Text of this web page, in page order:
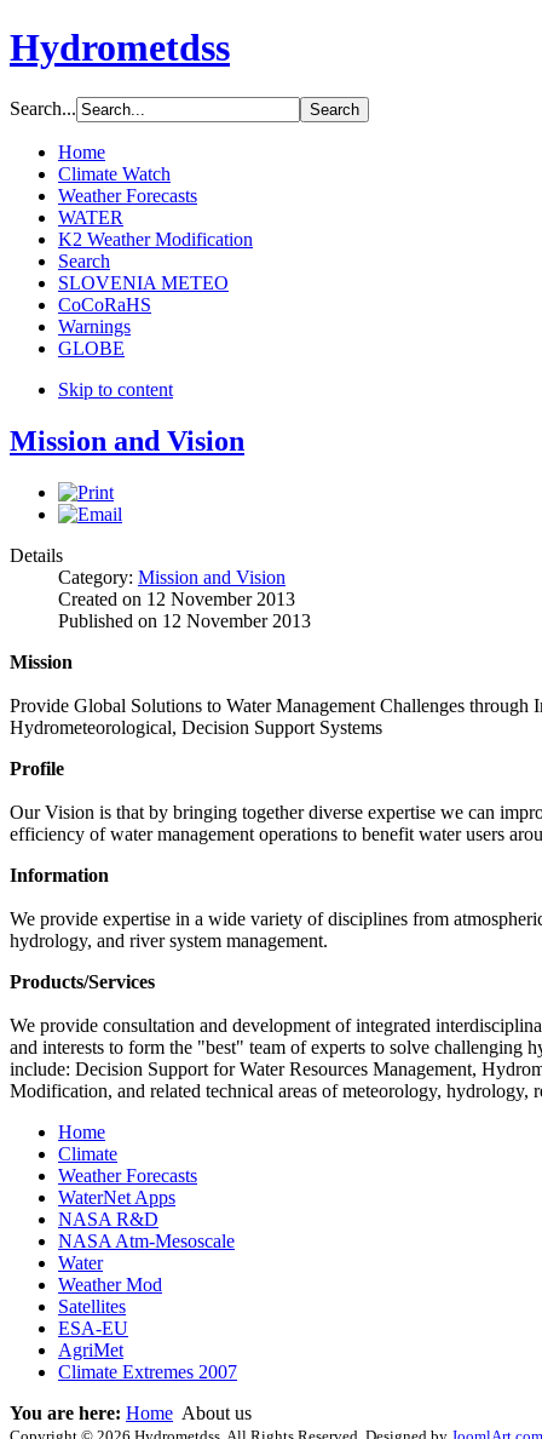
Hydrometdss
Search...
Home
Climate Watch
Weather Forecasts
WATER
K2 Weather Modification
Search
SLOVENIA METEO
CoCoRaHS
Warnings
GLOBE
Skip to content
Mission and Vision
Details
Category: Mission and Vision
Created on 12 November 2013
Published on 12 November 2013
Mission
Provide Global Solutions to Water Management Challenges through
Hydrometeorological, Decision Support Systems
Profile
Our Vision is that by bringing together diverse expertise we can
efficiency of water management operations to benefit water users
Information
We provide expertise in a wide variety of disciplines from
hydrology, and river system management.
Products/Services
We provide consultation and development of integrated
and interests to form the "best" team of experts to solve challenging
include: Decision Support for Water Resources Management,
Modification, and related technical areas of meteorology, hydrology,
Home
Climate
Weather Forecasts
WaterNet Apps
NASA R&D
NASA Atm-Mesoscale
Water
Weather Mod
Satellites
ESA-EU
AgriMet
Climate Extremes 2007
You are here: Home About us